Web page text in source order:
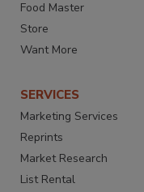
Food Master
Store
Want More
SERVICES
Marketing Services
Reprints
Market Research
List Rental